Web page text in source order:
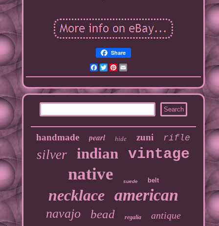
Share
Facebook
TwitterPinterest
handmade pearl hide zuni rifle
silver indian vintage
native suede belt
necklace american
navajo bead regalia antique